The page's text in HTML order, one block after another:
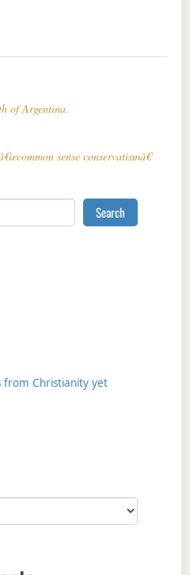
of Argentina.
sense conservatismâ€
Search
from Christianity yet